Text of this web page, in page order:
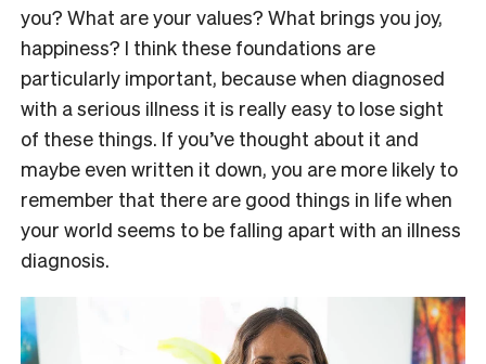
you? What are your values? What brings you joy,
happiness? I think these foundations are
particularly important, because when diagnosed
with a serious illness it is really easy to lose sight
of these things. If you’ve thought about it and
maybe even written it down, you are more likely to
remember that there are good things in life when
your world seems to be falling apart with an illness
diagnosis.